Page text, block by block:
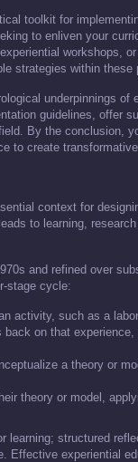
toolkit for
to enliven your
workshops,
strategies within these
underpinnings of
guidelines, offer
By the conclusion,
to create
context for
to learning,
and refined over
stage cycle:
activity, such as a
on that
a theory or
theory or model,
structured
Effective experiential